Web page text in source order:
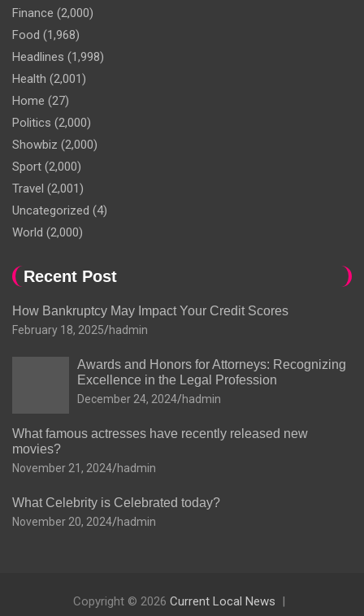
Finance (2,000)
Food (1,968)
Headlines (1,998)
Health (2,001)
Home (27)
Politics (2,000)
Showbiz (2,000)
Sport (2,000)
Travel (2,001)
Uncategorized (4)
World (2,000)
Recent Post
How Bankruptcy May Impact Your Credit Scores
February 18, 2025 hadmin
Awards and Honors for Attorneys: Recognizing
Excellence in the Legal Profession
December 24, 2024 hadmin
What famous actresses have recently released new
movies?
November 21, 2024 hadmin
What Celebrity is Celebrated today?
November 20, 2024 hadmin
Copyright © 2026 Current Local News